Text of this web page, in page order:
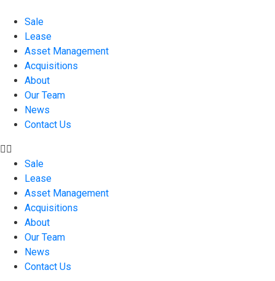
Sale
Lease
Asset Management
Acquisitions
About
Our Team
News
Contact Us
Sale
Lease
Asset Management
Acquisitions
About
Our Team
News
Contact Us